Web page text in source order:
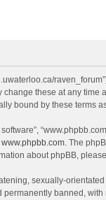
these at any
bound by these terms
www.phpbb.com. The
about phpBB,
sexually-
banned,